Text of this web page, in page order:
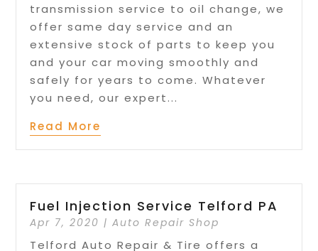
transmission service to oil change, we
offer same day service and an
extensive stock of parts to keep you
and your car moving smoothly and
safely for years to come. Whatever
you need, our expert...
Read More
Fuel Injection Service Telford PA
Apr 7, 2020 |Auto Repair Shop
Telford Auto Repair & Tire offers a